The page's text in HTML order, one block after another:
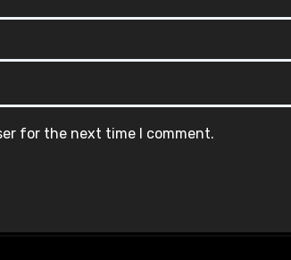
for the next time I comment.